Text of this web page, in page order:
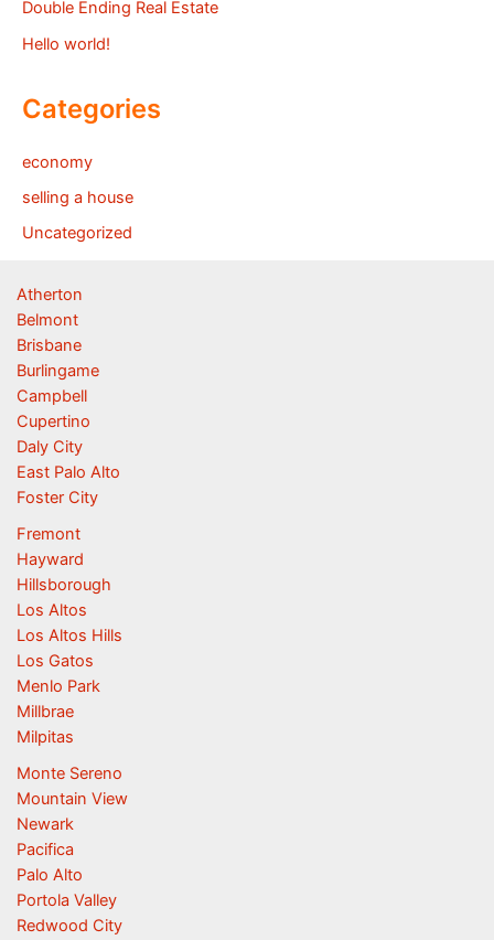
Double Ending Real Estate
Hello world!
Categories
economy
selling a house
Uncategorized
Atherton
Belmont
Brisbane
Burlingame
Campbell
Cupertino
Daly City
East Palo Alto
Foster City
Fremont
Hayward
Hillsborough
Los Altos
Los Altos Hills
Los Gatos
Menlo Park
Millbrae
Milpitas
Monte Sereno
Mountain View
Newark
Pacifica
Palo Alto
Portola Valley
Redwood City